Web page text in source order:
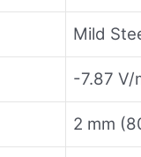
Mild
-7.87 V/
2 mm